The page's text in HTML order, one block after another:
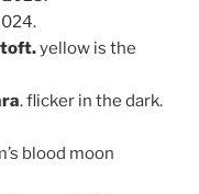
yellow is the
. flicker in the dark.
blood moon